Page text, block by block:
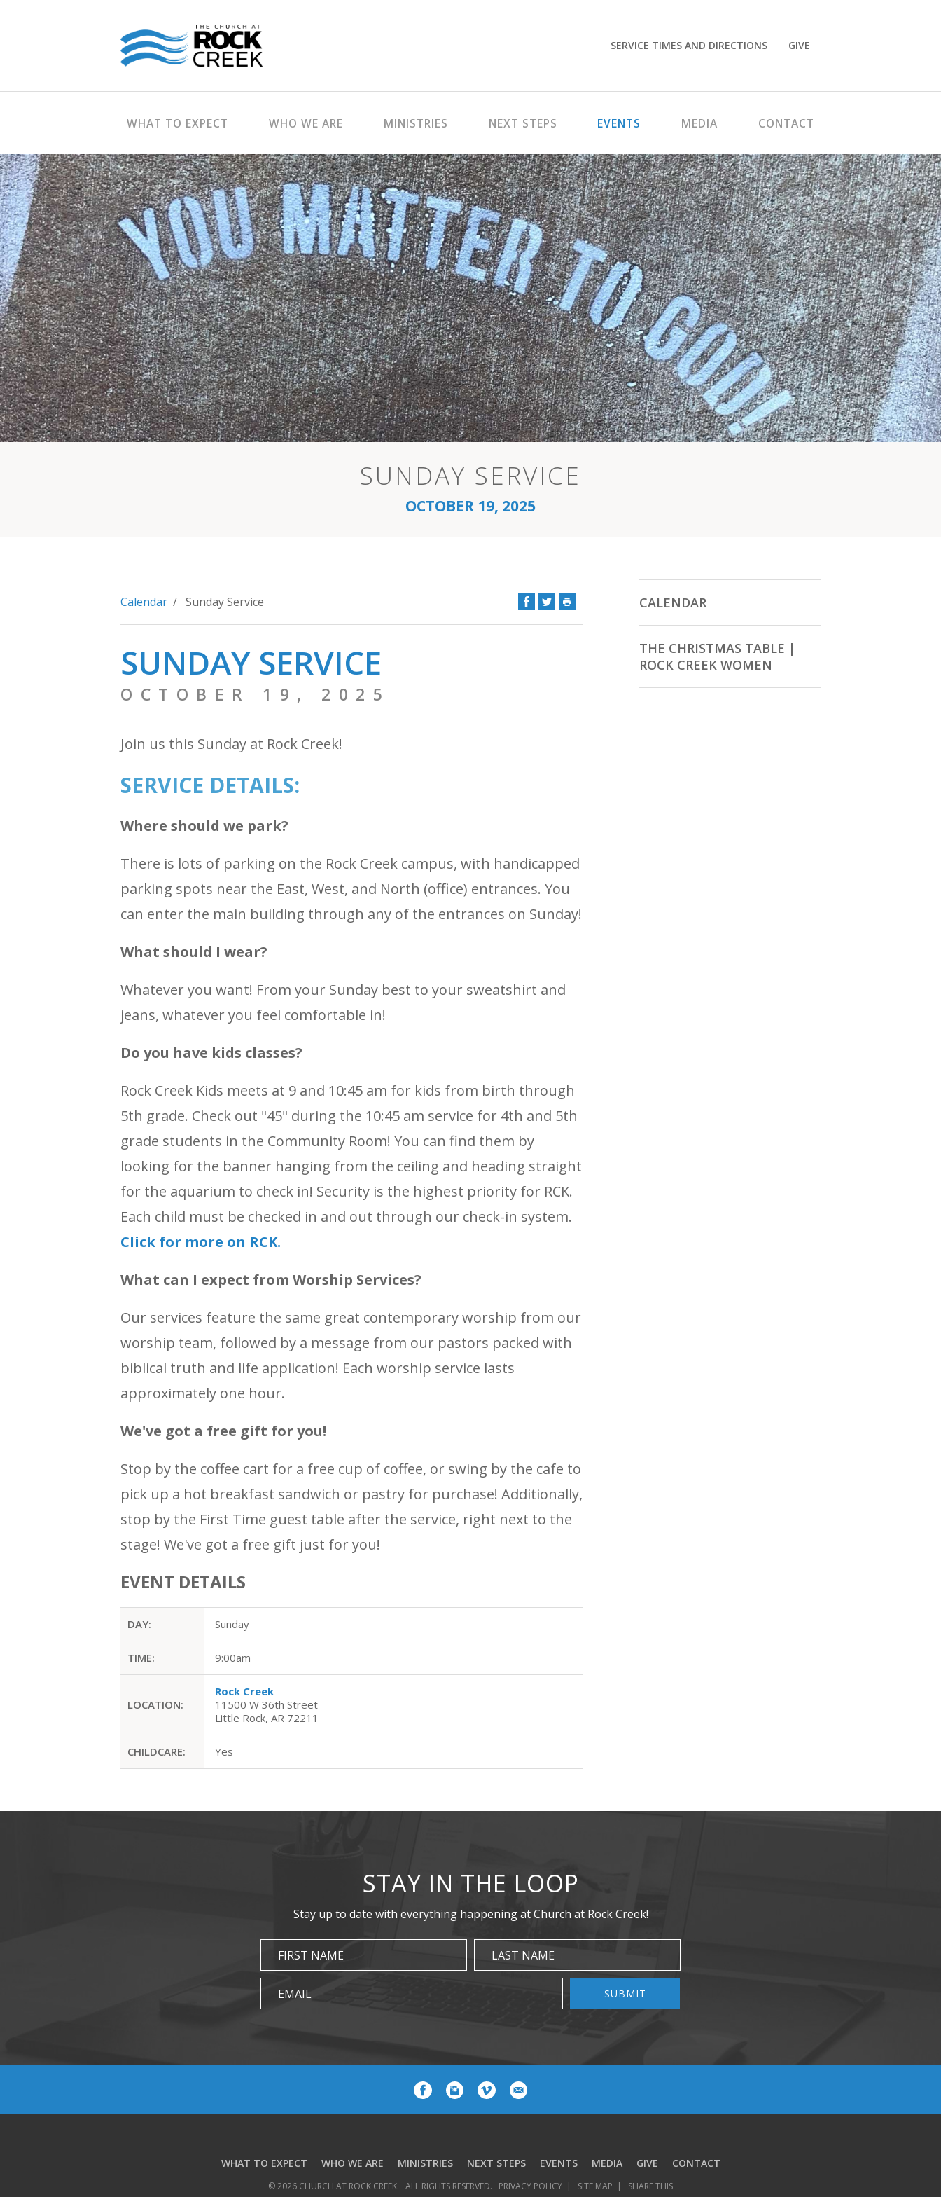
SERVICE TIMES AND DIRECTIONS GIVE
WHAT TO EXPECT WHO WE ARE MINISTRIES NEXT STEPS EVENTS MEDIA CONTACT
SUNDAY SERVICE
OCTOBER 19, 2025
Twitter
Facebook
Calendar / Sunday Service
SUNDAY SERVICE
OCTOBER 19, 2025
Join us this Sunday at Rock Creek!
SERVICE DETAILS:
Where should we park?
There is lots of parking on the Rock Creek campus, with handicapped
parking spots near the East, West, and North (office) entrances. You
can enter the main building through any of the entrances on Sunday!
What should I wear?
Whatever you want! From your Sunday best to your sweatshirt and
jeans, whatever you feel comfortable in!
Do you have kids classes?
Rock Creek Kids meets at 9 and 10:45 am for kids from birth through
5th grade. Check out "45" during the 10:45 am service for 4th and 5th
grade students in the Community Room! You can find them by
looking for the banner hanging from the ceiling and heading straight
for the aquarium to check in! Security is the highest priority for RCK.
Each child must be checked in and out through our check-in system.
Click for more on RCK.
What can I expect from Worship Services?
Our services feature the same great contemporary worship from our
worship team, followed by a message from our pastors packed with
biblical truth and life application! Each worship service lasts
approximately one hour.
We've got a free gift for you!
Stop by the coffee cart for a free cup of coffee, or swing by the cafe to
pick up a hot breakfast sandwich or pastry for purchase! Additionally,
stop by the First Time guest table after the service, right next to the
stage! We've got a free gift just for you!
EVENT DETAILS
DAY: Sunday
TIME: 9:00am
LOCATION:
Rock Creek
11500 W 36th Street
Little Rock, AR 72211
CHILDCARE: Yes
CALENDAR
THE CHRISTMAS TABLE |
ROCK CREEK WOMEN
STAY IN THE LOOP
Stay up to date with everything happening at Church at Rock Creek!
FIRST NAME LAST NAME
EMAIL SUBMIT
WHAT TO EXPECT WHO WE ARE MINISTRIES NEXT STEPS EVENTS MEDIA GIVE CONTACT
© 2026 CHURCH AT ROCK CREEK. ALL RIGHTS RESERVED. PRIVACY POLICY SITE MAP SHARE THIS